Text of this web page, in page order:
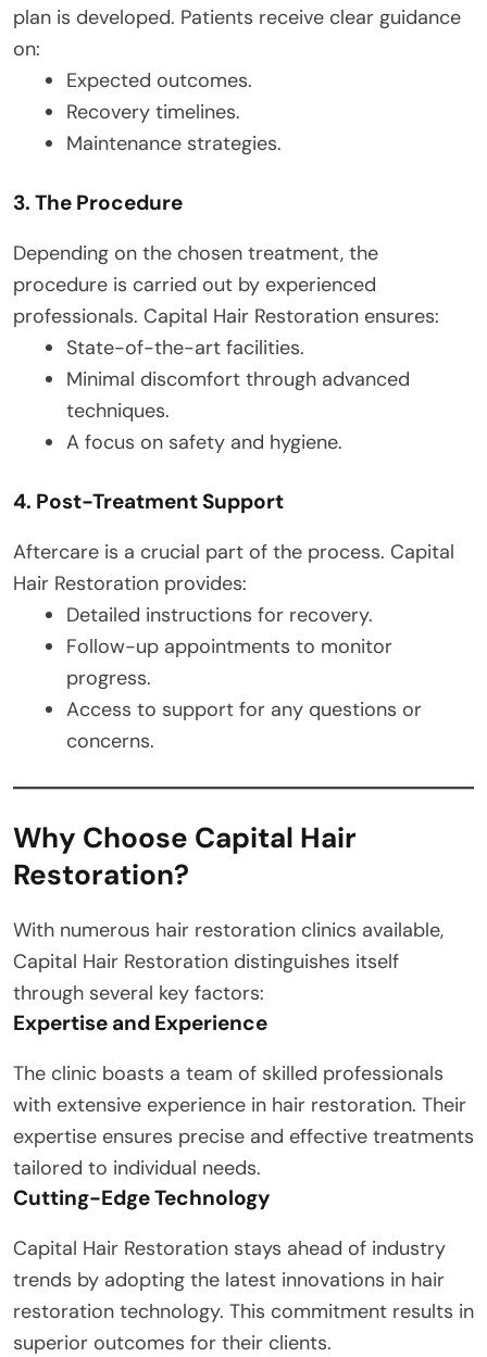
plan is developed. Patients receive clear guidance
on:
Expected outcomes.
Recovery timelines.
Maintenance strategies.
3. The Procedure
Depending on the chosen treatment, the
procedure is carried out by experienced
professionals. Capital Hair Restoration ensures:
State-of-the-art facilities.
Minimal discomfort through advanced
techniques.
A focus on safety and hygiene.
4. Post-Treatment Support
Aftercare is a crucial part of the process. Capital
Hair Restoration provides:
Detailed instructions for recovery.
Follow-up appointments to monitor
progress.
Access to support for any questions or
concerns.
Why Choose Capital Hair
Restoration?
With numerous hair restoration clinics available,
Capital Hair Restoration distinguishes itself
through several key factors:
Expertise and Experience
The clinic boasts a team of skilled professionals
with extensive experience in hair restoration. Their
expertise ensures precise and effective treatments
tailored to individual needs.
Cutting-Edge Technology
Capital Hair Restoration stays ahead of industry
trends by adopting the latest innovations in hair
restoration technology. This commitment results in
superior outcomes for their clients.